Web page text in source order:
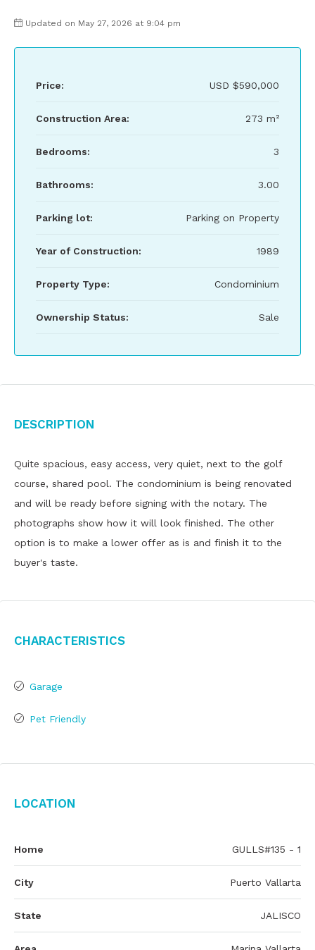
Updated on May 27, 2026 at 9:04 pm
Price: USD $590,000
Construction Area: 273 m²
Bedrooms: 3
Bathrooms: 3.00
Parking lot: Parking on Property
Year of Construction: 1989
Property Type: Condominium
Ownership Status: Sale
Description
Quite spacious, easy access, very quiet, next to the golf
course, shared pool. The condominium is being renovated
and will be ready before signing with the notary. The
photographs show how it will look finished. The other
option is to make a lower offer as is and finish it to the
buyer's taste.
Characteristics
Garage
Pet Friendly
Location
Home GULLS#135 - 1
City Puerto Vallarta
State JALISCO